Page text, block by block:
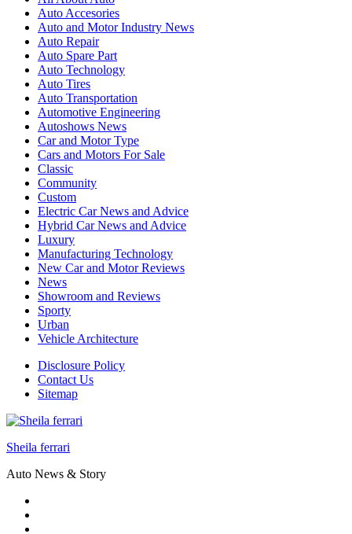
Auto Accesories
Auto and Motor Industry News
Auto Repair
Auto Spare Part
Auto Technology
Auto Tires
Auto Transportation
Automotive Engineering
Autoshows News
Car and Motor Type
Cars and Motors For Sale
Classic
Community
Custom
Electric Car News and Advice
Hybrid Car News and Advice
Luxury
Manufacturing Technology
New Car and Motor Reviews
News
Showroom and Reviews
Sporty
Urban
Vehicle Architecture
Disclosure Policy
Contact Us
Sitemap
Sheila ferrari
Auto News & Story